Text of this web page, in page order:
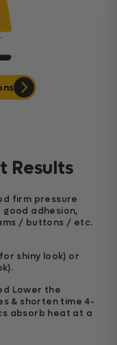
Results
firm pressure
adhesion,
/ buttons / etc.
shiny look) or
Lower the
& shorten time 4-
absorb heat at a